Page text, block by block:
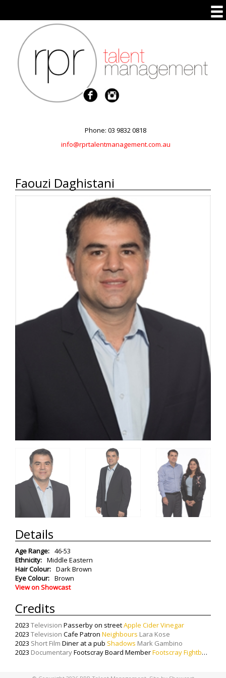
Phone: 03 9832 0818
info@rprtalentmanagement.com.au
Faouzi Daghistani
Details
Age Range: 46-53
Ethnicity: Middle Eastern
Hair Colour: Dark Brown
Eye Colour: Brown
View on Showcast
Credits
2023 Television Passerby on streetApple Cider Vinegar
2023 Television Cafe Patron Neighbours Lara Kose
2023 Short Film Diner at a pub Shadows Mark Gambino
2023 DocumentaryFootscray Board MemberFootscray Fightback